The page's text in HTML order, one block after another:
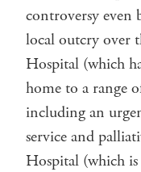
controversy even
local outcry over
Hospital (which
home to a range
including an
service and
Hospital (which